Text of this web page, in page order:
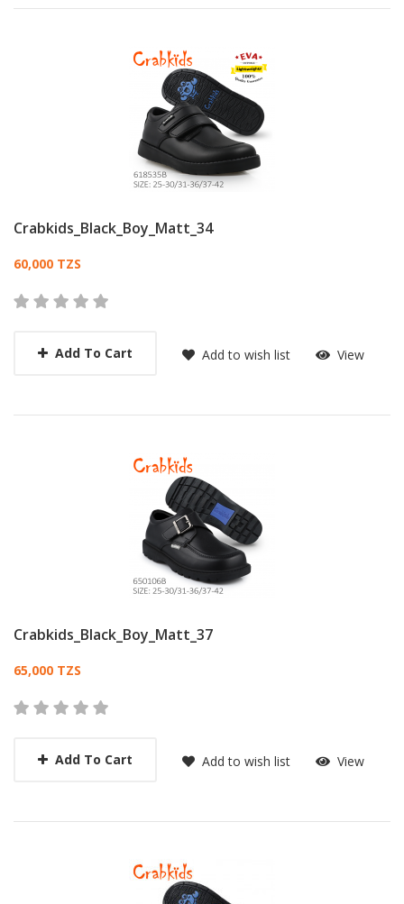
Crabkids_Black_Boy_Matt_34
Card List Article
60,000 TZS
Add To Cart Add to wish list View
Crabkids_Black_Boy_Matt_37
Card List Article
65,000 TZS
Add To Cart Add to wish list View